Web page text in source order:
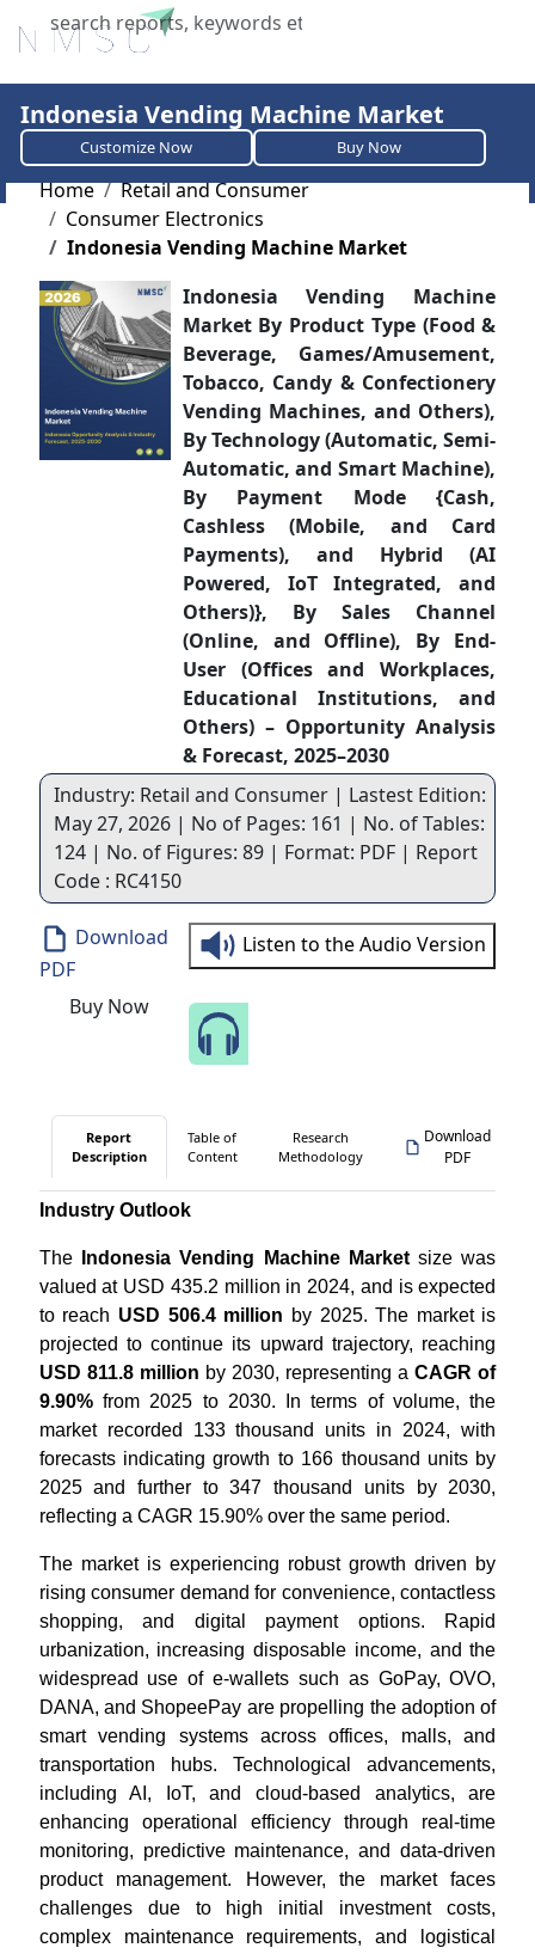
X
Indonesia Vending Machine Market
Customize Now Buy Now
Home
Retail and Consumer
Consumer Electronics
Indonesia Vending Machine Market
Indonesia Vending Machine
Market By Product Type (Food &
Beverage, Games/Amusement,
Tobacco, Candy & Confectionery
Vending Machines, and Others),
By Technology (Automatic, Semi-
Automatic, and Smart Machine),
By Payment Mode {Cash,
Cashless (Mobile, and Card
Payments), and Hybrid (AI
Powered, IoT Integrated, and
Others)}, By Sales Channel
(Online, and Offline), By End-
User (Offices and Workplaces,
Educational Institutions, and
Others) – Opportunity Analysis
& Forecast, 2025–2030
Industry: Retail and Consumer | Lastest Edition:
May 27, 2026 | No of Pages: 161 | No. of Tables:
124 | No. of Figures: 89 | Format: PDF | Report
Code : RC4150
Download
PDF
Buy Now
Listen to the Audio Version
Report
Description
Table of
Content
Research
Methodology
Download
PDF
Industry Outlook
The Indonesia Vending Machine Marketsize was
valued at USD 435.2 million in 2024, and is expected
to reach USD 506.4 million by 2025. The market is
projected to continue its upward trajectory, reaching
USD 811.8 million by 2030, representing aCAGR of
9.90%from 2025 to 2030. In terms of volume, the
market recorded 133 thousand units in 2024, with
forecasts indicating growth to 166 thousand units by
2025 and further to 347 thousand units by 2030,
reflecting a CAGR 15.90% over the same period.
The market is experiencing robust growth driven by
rising consumer demand for convenience, contactless
shopping, and digital payment options. Rapid
urbanization, increasing disposable income, and the
widespread use of e-wallets such as GoPay, OVO,
DANA, and ShopeePay are propelling the adoption of
smart vending systems across offices, malls, and
transportation hubs. Technological advancements,
including AI, IoT, and cloud-based analytics, are
enhancing operational efficiency through real-time
monitoring, predictive maintenance, and data-driven
product management. However, the market faces
challenges due to high initial investment costs,
complex maintenance requirements, and logistical